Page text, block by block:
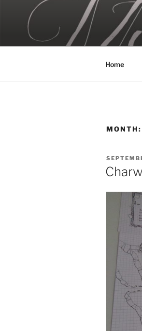
Home
MONTH:
POSTED
ON